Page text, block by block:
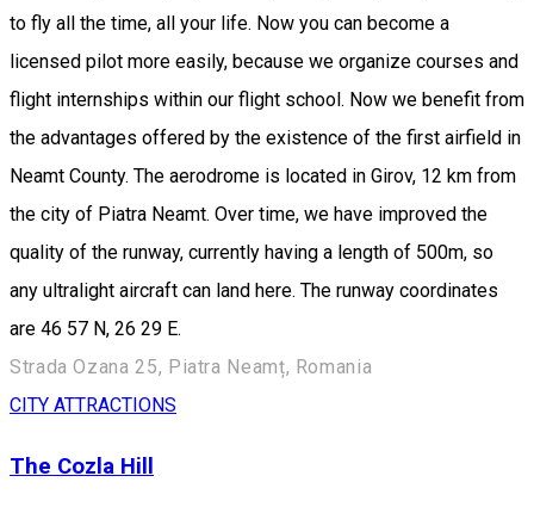
to fly all the time, all your life. Now you can become a
licensed pilot more easily, because we organize courses and
flight internships within our flight school. Now we benefit from
the advantages offered by the existence of the first airfield in
Neamt County. The aerodrome is located in Girov, 12 km from
the city of Piatra Neamt. Over time, we have improved the
quality of the runway, currently having a length of 500m, so
any ultralight aircraft can land here. The runway coordinates
are 46 57 N, 26 29 E.
Strada Ozana 25, Piatra Neamț, Romania
CITY ATTRACTIONS
The Cozla Hill